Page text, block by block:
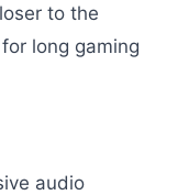
to the
long gaming
audio